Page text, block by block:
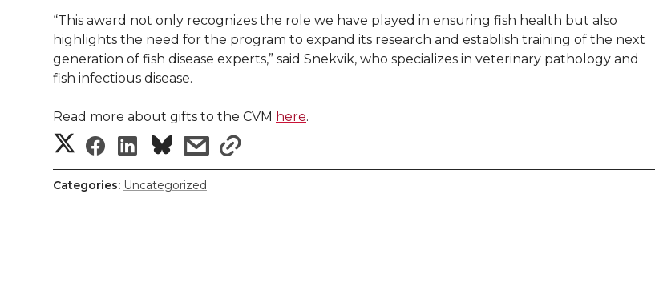
“This award not only recognizes the role we have played in ensuring fish health but also
highlights the need for the program to expand its research and establish training of the next
generation of fish disease experts,” said Snekvik, who specializes in veterinary pathology and
fish infectious disease.
Read more about gifts to the CVM here.
S
h
S
h
S
h
s
s
h
Categories: Uncategorized